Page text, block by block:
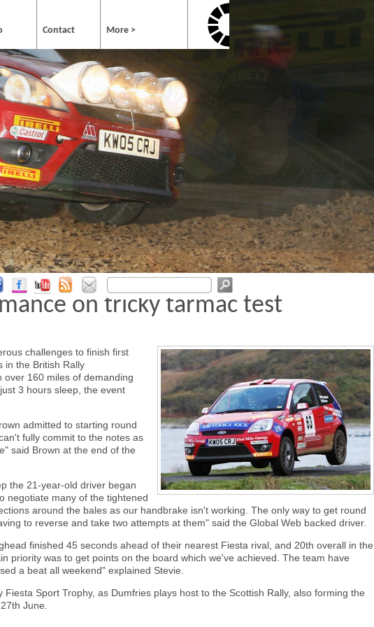
Contact More >
on tricky tarmac test
challenges to finish first
in the British Rally
over 160 miles of demanding
3 hours sleep, the event
admitted to starting round
fully commit to the notes as
said Brown at the end of the
the 21-year-old driver began
negotiate many of the tightened
around the bales as our handbrake isn't working. The only way to get round
to reverse and take two attempts at them" said the Global Web backed driver.
finished 45 seconds ahead of their nearest Fiesta rival, and 20th overall in the
priority was to get points on the board which we've achieved. The team have
a beat all weekend" explained Stevie.
Sport Trophy, as Dumfries plays host to the Scottish Rally, also forming the
June.